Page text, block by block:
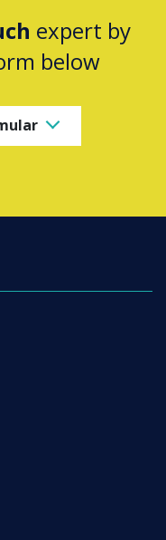
expert by
below